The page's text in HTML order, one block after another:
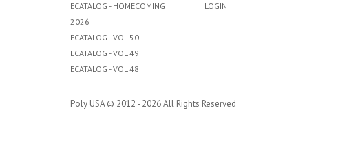
ECATALOG - HOMECOMING
2026
ECATALOG - VOL 50
ECATALOG - VOL 49
ECATALOG - VOL 48
LOGIN
Poly USA © 2012 - 2026 All Rights Reserved